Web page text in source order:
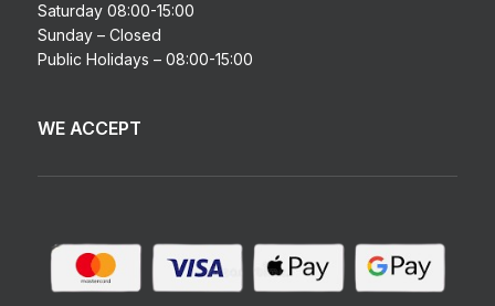
Saturday 08:00-15:00
Sunday – Closed
Public Holidays – 08:00-15:00
WE ACCEPT